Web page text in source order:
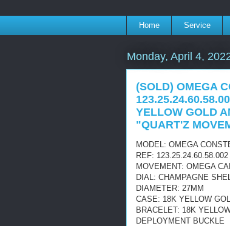
Home Service
Monday, April 4,
(SOLD) OMEGA
YELLOW GOLD
"QUART'Z
MODEL: OMEGA
REF: 123.25.24.60.58.002
MOVEMENT: OMEGA
DIAL: CHAMPAGNE
DIAMETER: 27MM
CASE: 18K YELLOW
BRACELET: 18K
DEPLOYMENT BUCKLE